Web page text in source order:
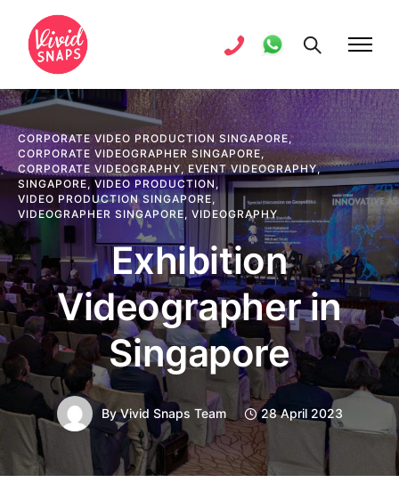
CORPORATE VIDEO PRODUCTION SINGAPORE,
CORPORATE VIDEOGRAPHER SINGAPORE,
CORPORATE VIDEOGRAPHY,EVENT VIDEOGRAPHY,
SINGAPORE, VIDEO PRODUCTION ,
VIDEO PRODUCTION SINGAPORE,
VIDEOGRAPHER SINGAPORE, VIDEOGRAPHY
Exhibition
Videographer in
Singapore
ByVivid Snaps Team 28 April 2023